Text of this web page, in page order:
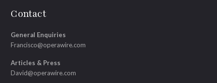
Contact
General Enquiries
Francisco@operawire.com
Articles & Press
David@operawire.com